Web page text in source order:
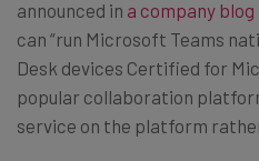
announced in a company
can “run Microsoft Teams
Desk devices Certified for
popular collaboration
service on the platform